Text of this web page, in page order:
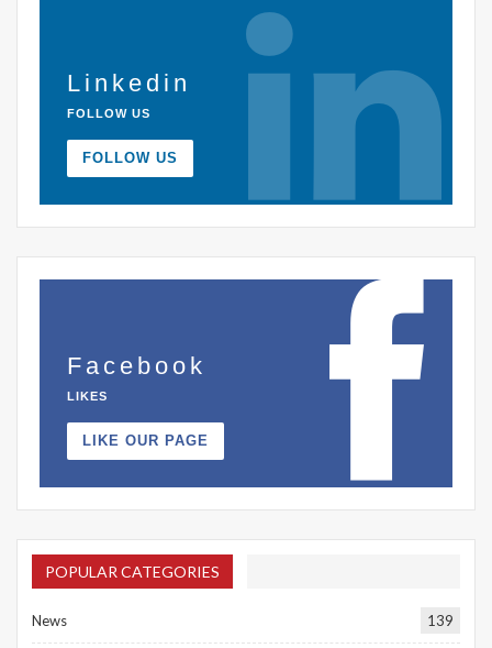
Linkedin
FOLLOW US
FOLLOW US
Facebook
LIKES
LIKE OUR PAGE
POPULAR CATEGORIES
News 139